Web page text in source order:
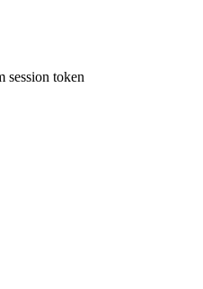
token